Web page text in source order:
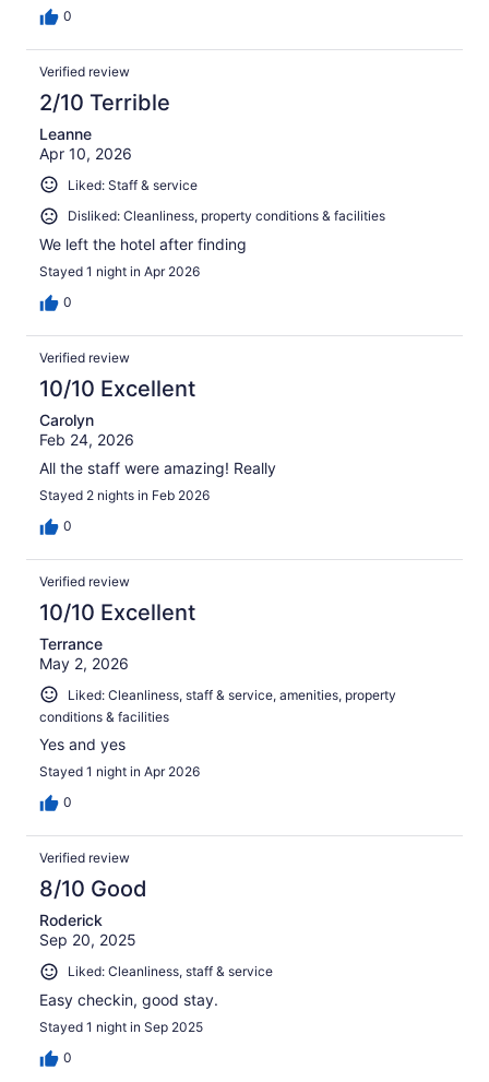
0
Verified review
2/10 Terrible
Leanne
Apr 10, 2026
Liked: Staff & service
Disliked: Cleanliness, property conditions & facilities
We left the hotel after finding
Stayed 1 night in Apr 2026
0
Verified review
10/10 Excellent
Carolyn
Feb 24, 2026
All the staff were amazing! Really
Stayed 2 nights in Feb 2026
0
Verified review
10/10 Excellent
Terrance
May 2, 2026
Liked: Cleanliness, staff & service, amenities, property
conditions & facilities
Yes and yes
Stayed 1 night in Apr 2026
0
Verified review
8/10 Good
Roderick
Sep 20, 2025
Liked: Cleanliness, staff & service
Easy checkin, good stay.
Stayed 1 night in Sep 2025
0